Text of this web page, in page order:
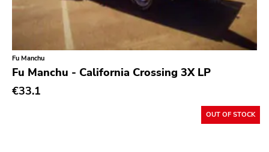
Fu Manchu
Fu Manchu - California Crossing 3X LP
€33.1
OUT OF STOCK